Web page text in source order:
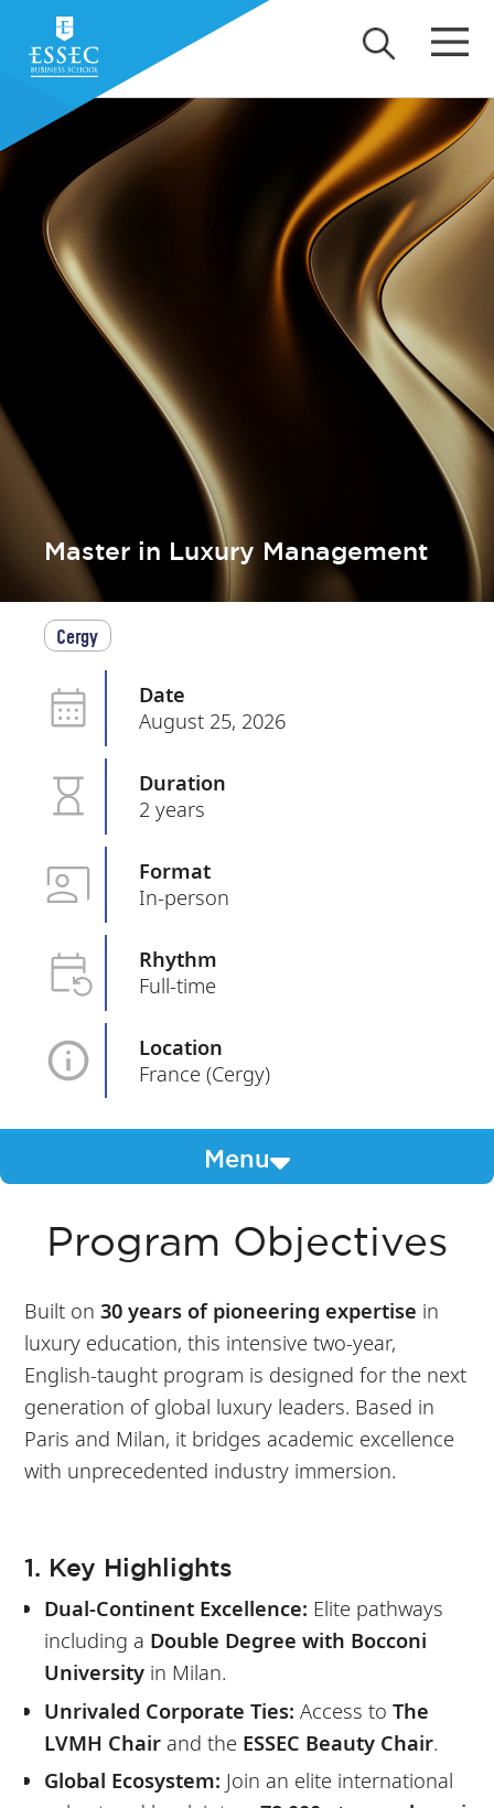
Master in Luxury Management
Cergy
Date
August 25, 2026
Duration
2 years
Format
In-person
Rhythm
Full-time
Location
France (Cergy)
Menu
Program Objectives
Built on30 years of pioneering expertise in
luxury education, this intensive two-year,
English-taught program is designed for the next
generation of global luxury leaders. Based in
Paris and Milan, it bridges academic excellence
with unprecedented industry immersion.
1. Key Highlights
Dual-Continent Excellence: Elite pathways
including a Double Degree with Bocconi
Universityin Milan.
Unrivaled Corporate Ties: Access to The
LVMH Chairand the ESSEC Beauty Chair.
Global Ecosystem: Join an elite international